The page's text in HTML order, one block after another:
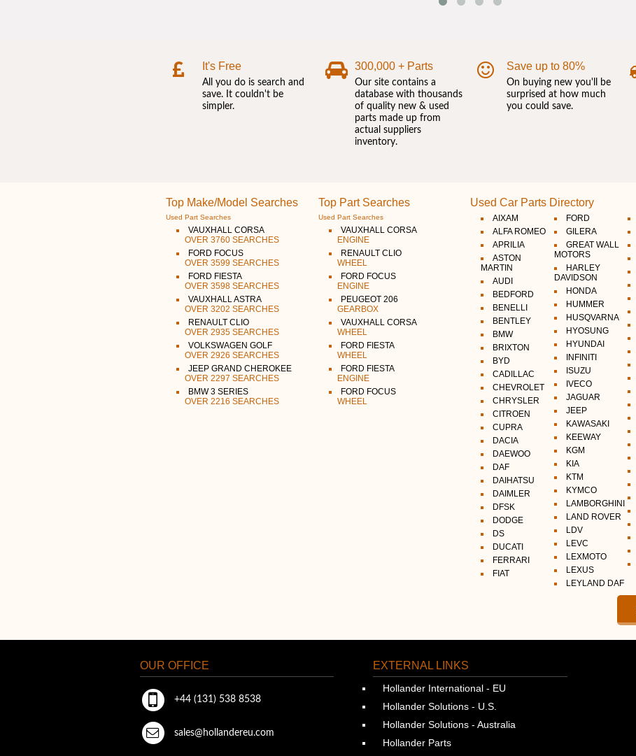
It's Free
All you do is search and
save. It couldn't be
simpler.
300,000 + Parts
Our site contains a
database with thousands
of quality new & used
parts made up from
actual suppliers
inventory.
Save up to 80%
On buying new you'll be
surprised at how much
you could save.
Top Make/Model Searches
Used Part Searches
VAUXHALL CORSA
OVER 3760 SEARCHES
FORD FOCUS
OVER 3599 SEARCHES
FORD FIESTA
OVER 3598 SEARCHES
VAUXHALL ASTRA
OVER 3202 SEARCHES
RENAULT CLIO
OVER 2935 SEARCHES
VOLKSWAGEN GOLF
OVER 2926 SEARCHES
JEEP GRAND CHEROKEE
OVER 2297 SEARCHES
BMW 3 SERIES
OVER 2216 SEARCHES
Top Part Searches
Used Part Searches
VAUXHALL CORSA
ENGINE
RENAULT CLIO
WHEEL
FORD FOCUS
ENGINE
PEUGEOT 206
GEARBOX
VAUXHALL CORSA
WHEEL
FORD FIESTA
WHEEL
FORD FIESTA
ENGINE
FORD FOCUS
WHEEL
Used Car Parts Directory
AIXAM
ALFA ROMEO
APRILIA
ASTON
MARTIN
AUDI
BEDFORD
BENELLI
BENTLEY
BMW
BRIXTON
BYD
CADILLAC
CHEVROLET
CHRYSLER
CITROEN
CUPRA
DACIA
DAEWOO
DAF
DAIHATSU
DAIMLER
DFSK
DODGE
DS
DUCATI
FERRARI
FIAT
FORD
GILERA
GREAT WALL
MOTORS
HARLEY
DAVIDSON
HONDA
HUMMER
HUSQVARNA
HYOSUNG
HYUNDAI
INFINITI
ISUZU
IVECO
JAGUAR
JEEP
KAWASAKI
KEEWAY
KGM
KIA
KTM
KYMCO
LAMBORGHINI
LAND ROVER
LDV
LEVC
LEXMOTO
LEXUS
LEYLAND DAF
OUR OFFICE
+44 (131) 538 8538
sales@hollandereu.com
EXTERNAL LINKS
Hollander International - EU
Hollander Solutions - U.S.
Hollander Solutions - Australia
Hollander Parts